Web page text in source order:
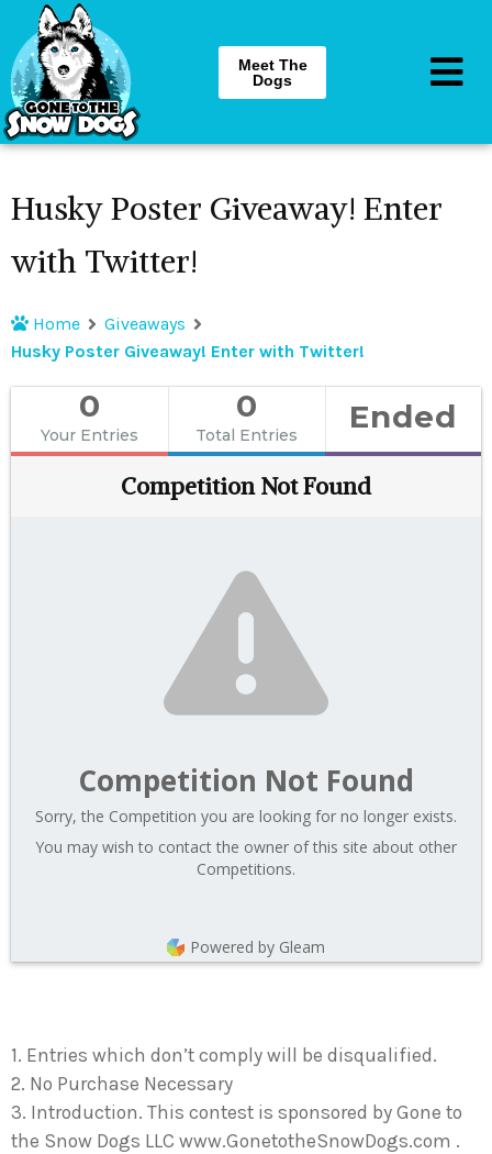
Meet The
Dogs
Husky Poster Giveaway! Enter
with Twitter!
Home
Giveaways
Husky Poster Giveaway! Enter with Twitter!
0
Your Entries
0
Total Entries Ended
Competition Not Found
Competition Not Found
Sorry, the Competition you are looking for no longer exists.
You may wish to contact the owner of this site about other
Competitions.
Powered by Gleam
1. Entries which don’t comply will be disqualified.
2. No Purchase Necessary
3. Introduction. This contest is sponsored by Gone to
the Snow Dogs LLC www.GonetotheSnowDogs.com .